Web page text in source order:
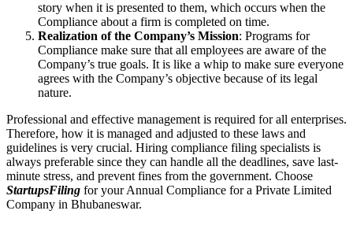
story when it is presented to them, which occurs when the
Compliance about a firm is completed on time.
Realization of the Company’s Mission: Programs for
Compliance make sure that all employees are aware of the
Company’s true goals. It is like a whip to make sure everyone
agrees with the Company’s objective because of its legal
nature.
Professional and effective management is required for all enterprises.
Therefore, how it is managed and adjusted to these laws and
guidelines is very crucial. Hiring compliance filing specialists is
always preferable since they can handle all the deadlines, save last-
minute stress, and prevent fines from the government. Choose
StartupsFiling for your Annual Compliance for a Private Limited
Company in Bhubaneswar.